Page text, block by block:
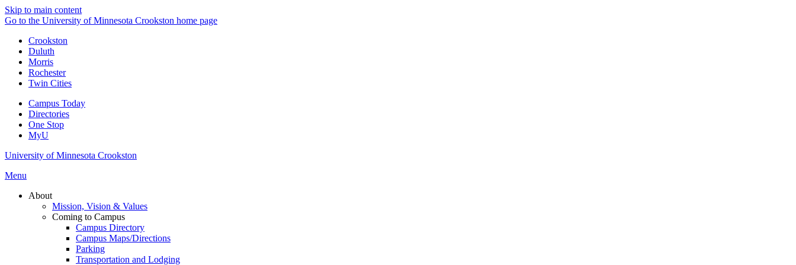
Skip to main content
Go to the University of Minnesota Crookston home page
Crookston
Duluth
Morris
Rochester
Twin Cities
Campus Today
Directories
One Stop
MyU
University of Minnesota Crookston
Menu
About
Mission, Vision & Values
Coming to Campus
Campus Directory
Campus Maps/Directions
Parking
Transportation and Lodging